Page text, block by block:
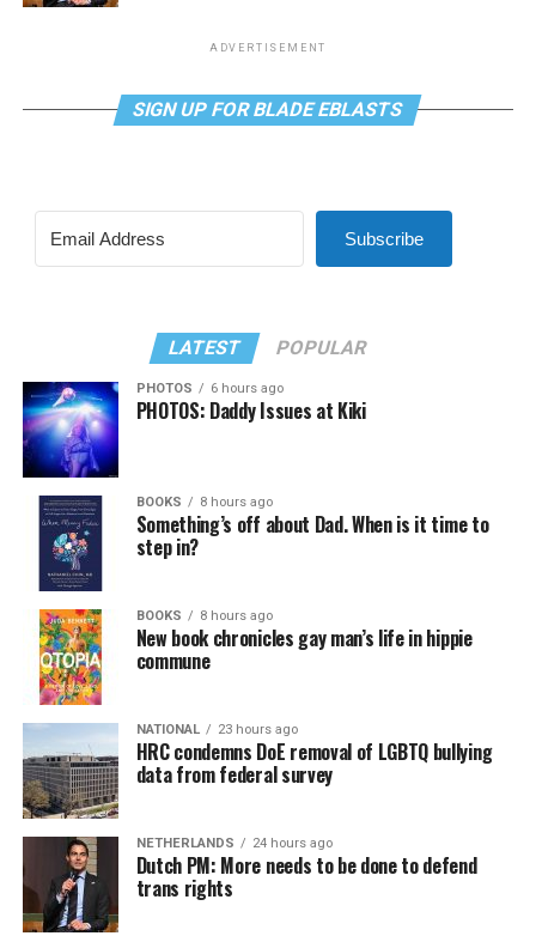
ADVERTISEMENT
SIGN UP FOR BLADE EBLASTS
Subscribe
LATEST POPULAR
PHOTOS 6 hours ago
PHOTOS: Daddy Issues at Kiki
BOOKS 8 hours ago
Something’s off about Dad. When is it time to
step in?
BOOKS 8 hours ago
New book chronicles gay man’s life in hippie
commune
NATIONAL 23 hours ago
HRC condemns DoE removal of LGBTQ bullying
data from federal survey
NETHERLANDS 24 hours ago
Dutch PM: More needs to be done to defend
trans rights